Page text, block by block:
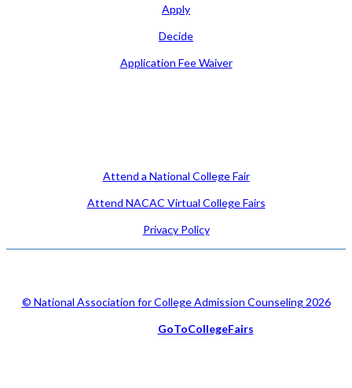
Apply
Decide
Application Fee Waiver
Attend a National College Fair
Attend NACAC Virtual College Fairs
Privacy Policy
© National Association for College Admission Counseling 2026
GoToCollegeFairs